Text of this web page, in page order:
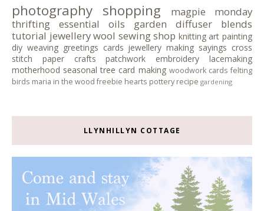
photography shopping
magpie monday
thrifting
essential oils garden
diffuser blends
tutorial jewellerywool sewingshop knitting art painting
diy weaving greetings cards jewellery making sayings cross
stitch
paper crafts patchwork embroidery
lacemaking
motherhood seasonal tree card making woodwork cards felting
birds maria in the wood freebie hearts pottery recipe gardening
LLYNHILLYN COTTAGE